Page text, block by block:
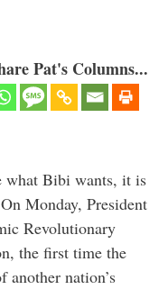
Pat's Columns...
what Bibi wants, it is
Monday, President
Revolutionary
the first time the
another nation’s